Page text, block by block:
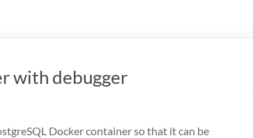
with debugger
Docker container so that it can be